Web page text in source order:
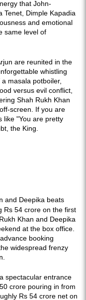
that John-
Tenet, Dimple Kapadia
and emotional
same level of
are reunited in the
whistling
masala potboiler,
versus evil conflict,
Shah Rukh Khan
screen. If you are
like "You are pretty
the King.
and Deepika beats
Rs 54 crore on the first
Khan and Deepika
at the box office.
booking
widespread frenzy
spectacular entrance
crore pouring in from
Rs 54 crore net on